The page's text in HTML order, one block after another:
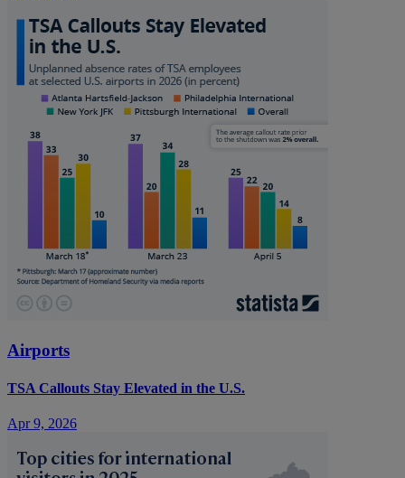
Airports
TSA Callouts Stay Elevated in the U.S.
Apr 9, 2026